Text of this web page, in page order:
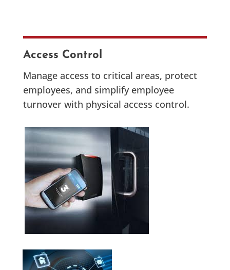
Access Control
Manage access to critical areas, protect
employees, and simplify employee
turnover with physical access control.